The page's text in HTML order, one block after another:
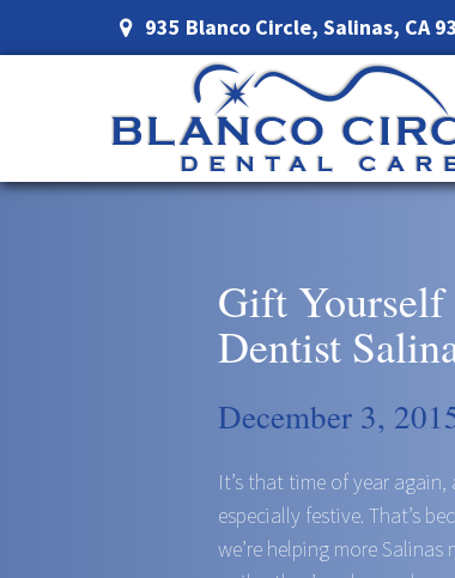
935 Blanco Circle, Salinas, CA
Gift Yourself
Dentist
December 3,
It’s that time of year
especially festive. That’s
we’re helping more